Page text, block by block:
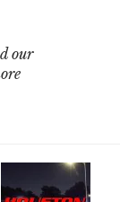
our